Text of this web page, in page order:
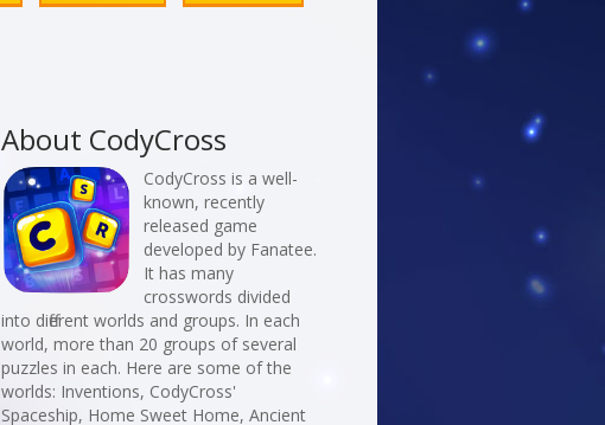
About CodyCross
CodyCross is a well-
known, recently
released game
developed by Fanatee.
It has many
crosswords divided
into different worlds and groups. In each
world, more than 20 groups of several
puzzles in each. Here are some of the
worlds: Inventions, CodyCross'
Spaceship, Home Sweet Home, Ancient